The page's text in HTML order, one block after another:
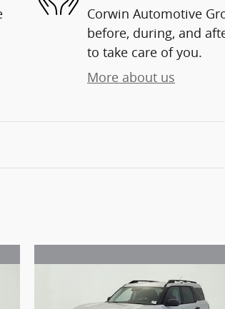
Corwin Automotive
before, during, and
to take care of you.
More about us